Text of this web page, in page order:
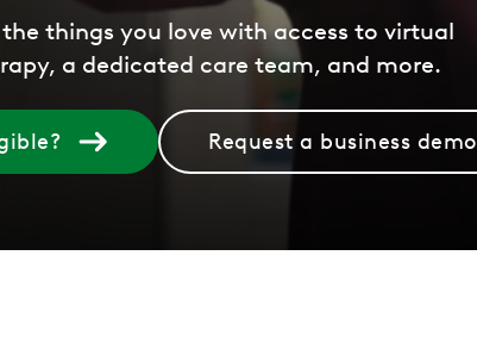
things you love with access to virtual
a dedicated care team, and more.
Request a business demo